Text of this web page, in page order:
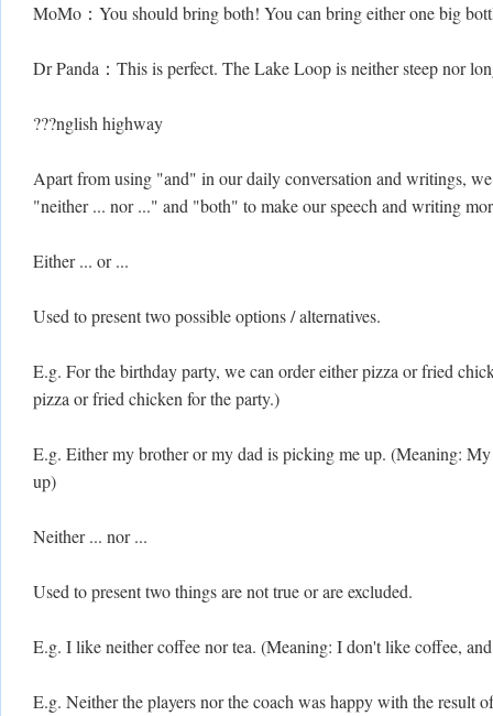
MoMo：You should bring both! You can bring either one big
Dr Panda：This is perfect. The Lake Loop is neither steep nor
???nglish highway
Apart from using "and" in our daily conversation and writings,
"neither ... nor ..." and "both" to make our speech and writing
Either ... or ...
Used to present two possible options / alternatives.
E.g. For the birthday party, we can order either pizza or fried
pizza or fried chicken for the party.)
E.g. Either my brother or my dad is picking me up. (Meaning:
up)
Neither ... nor ...
Used to present two things are not true or are excluded.
E.g. I like neither coffee nor tea. (Meaning: I don't like coffee,
E.g. Neither the players nor the coach was happy with the result